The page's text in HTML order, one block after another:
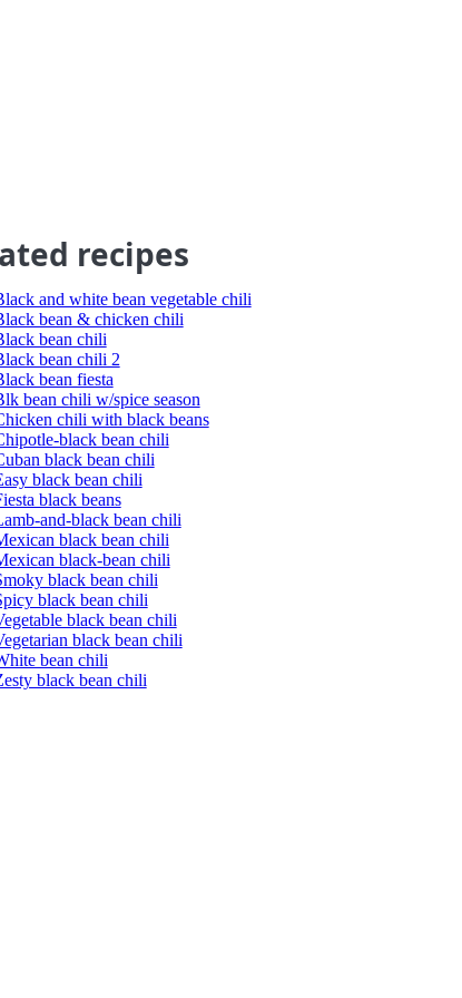
recipes
and white bean vegetable chili
bean & chicken chili
bean chili
bean chili 2
bean fiesta
bean chili w/spice season
chili with black beans
black bean chili
black bean chili
black bean chili
black beans
and-black bean chili
black bean chili
black-bean chili
black bean chili
black bean chili
black bean chili
black bean chili
bean chili
black bean chili